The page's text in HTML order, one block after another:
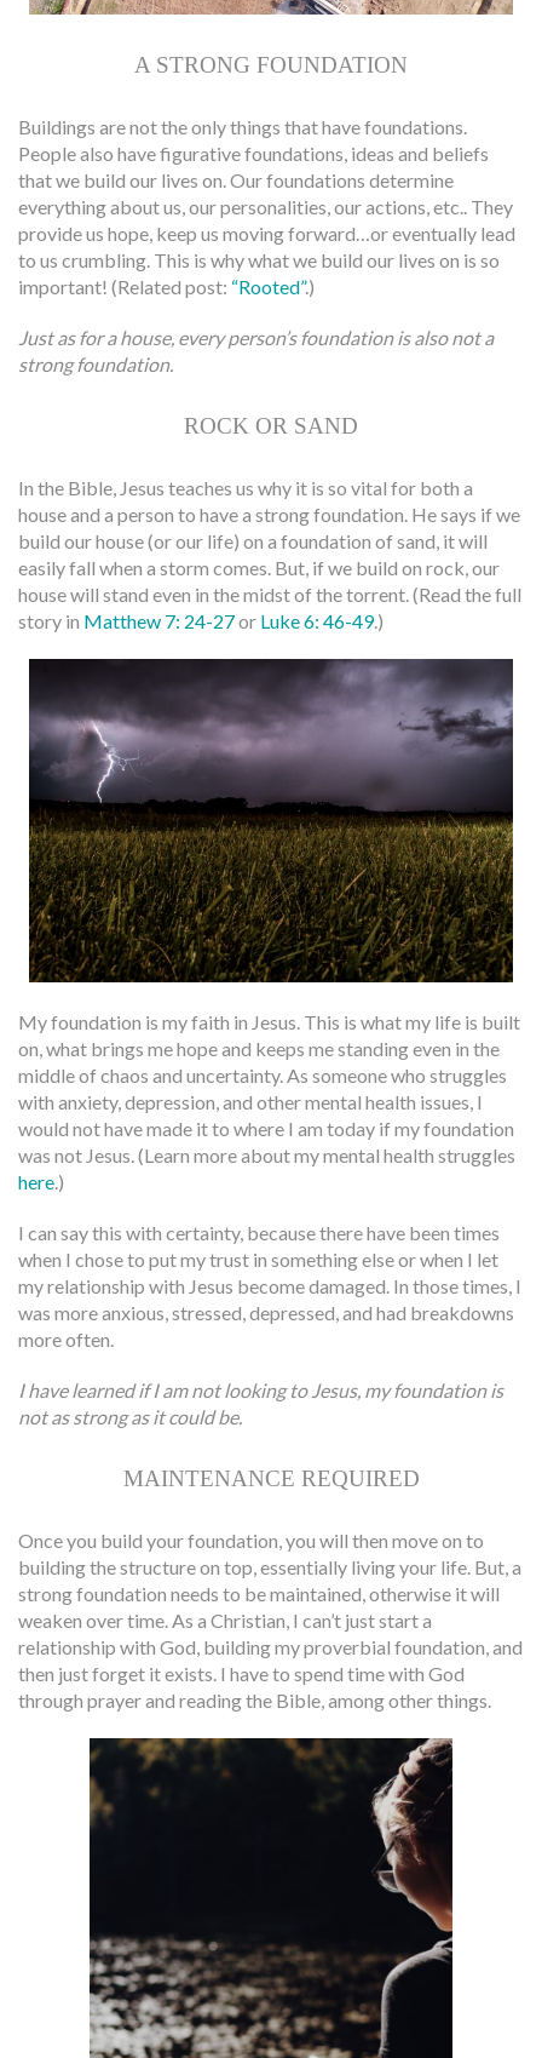
A STRONG FOUNDATION
Buildings are not the only things that have foundations.
People also have figurative foundations, ideas and beliefs
that we build our lives on. Our foundations determine
everything about us, our personalities, our actions, etc.. They
provide us hope, keep us moving forward…or eventually lead
to us crumbling. This is why what we build our lives on is so
important! (Related post: “Rooted”.)
Just as for a house, every person’s foundation is also not a
strong foundation.
ROCK OR SAND
In the Bible, Jesus teaches us why it is so vital for both a
house and a person to have a strong foundation. He says if we
build our house (or our life) on a foundation of sand, it will
easily fall when a storm comes. But, if we build on rock, our
house will stand even in the midst of the torrent. (Read the full
story in Matthew 7: 24-27or Luke 6: 46-49.)
My foundation is my faith in Jesus. This is what my life is built
on, what brings me hope and keeps me standing even in the
middle of chaos and uncertainty. As someone who struggles
with anxiety, depression, and other mental health issues, I
would not have made it to where I am today if my foundation
was not Jesus. (Learn more about my mental health struggles
here.)
I can say this with certainty, because there have been times
when I chose to put my trust in something else or when I let
my relationship with Jesus become damaged. In those times, I
was more anxious, stressed, depressed, and had breakdowns
more often.
I have learned if I am not looking to Jesus, my foundation is
not as strong as it could be.
MAINTENANCE REQUIRED
Once you build your foundation, you will then move on to
building the structure on top, essentially living your life. But, a
strong foundation needs to be maintained, otherwise it will
weaken over time. As a Christian, I can’t just start a
relationship with God, building my proverbial foundation, and
then just forget it exists. I have to spend time with God
through prayer and reading the Bible, among other things.